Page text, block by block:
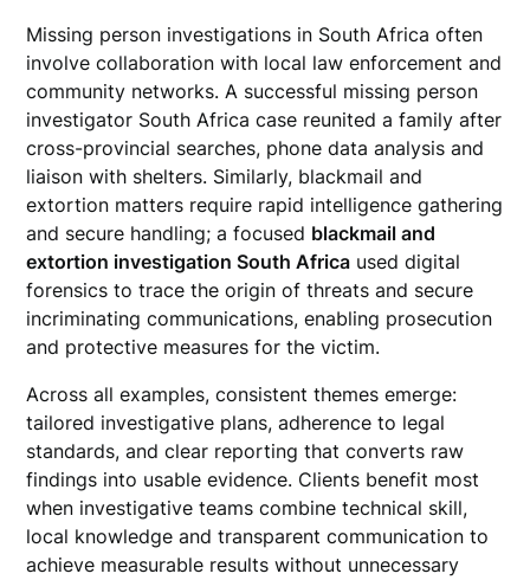
Missing person investigations in South Africa often
involve collaboration with local law enforcement and
community networks. A successful missing person
investigator South Africa case reunited a family after
cross-provincial searches, phone data analysis and
liaison with shelters. Similarly, blackmail and
extortion matters require rapid intelligence gathering
and secure handling; a focused blackmail and
extortion investigation South Africa used digital
forensics to trace the origin of threats and secure
incriminating communications, enabling prosecution
and protective measures for the victim.
Across all examples, consistent themes emerge:
tailored investigative plans, adherence to legal
standards, and clear reporting that converts raw
findings into usable evidence. Clients benefit most
when investigative teams combine technical skill,
local knowledge and transparent communication to
achieve measurable results without unnecessary